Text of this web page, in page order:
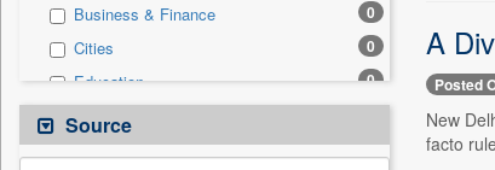
Business & Finance 0
Cities 0
Education 0
Employment
Entertainment 0
Source
A
Posted
New
facto